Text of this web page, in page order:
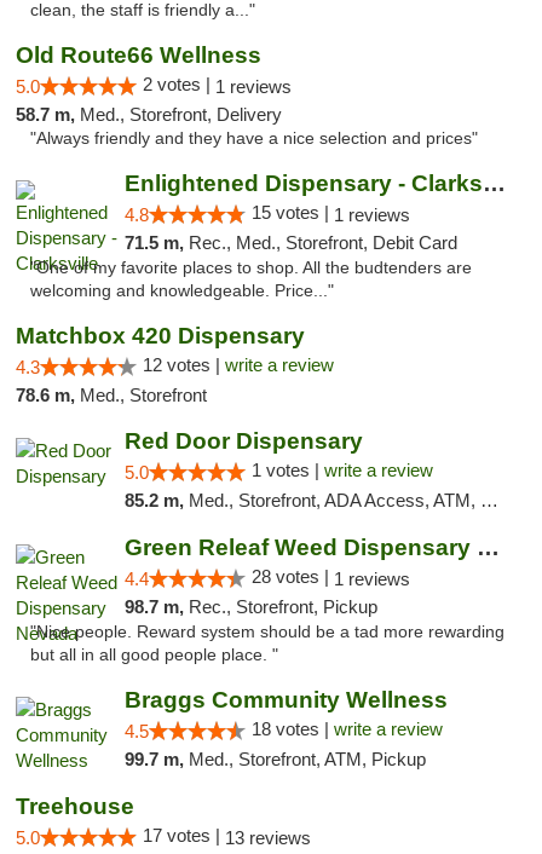
clean, the staff is friendly a..."
Old Route66 Wellness
5.0 2 votes | 1 reviews
58.7 m, Med., Storefront, Delivery
"Always friendly and they have a nice selection and prices"
Enlightened Dispensary - Clarksville
4.8 15 votes | 1 reviews
71.5 m, Rec., Med., Storefront, Debit Card
"One of my favorite places to shop. All the budtenders are
welcoming and knowledgeable. Price..."
Matchbox 420 Dispensary
4.3 12 votes | write a review
78.6 m, Med., Storefront
Red Door Dispensary
5.0 1 votes | write a review
85.2 m, Med., Storefront, ADA Access, ATM, Debit Card, Pickup
Green Releaf Weed Dispensary Nevada
4.4 28 votes | 1 reviews
98.7 m, Rec., Storefront, Pickup
"Nice people. Reward system should be a tad more rewarding
but all in all good people place. "
Braggs Community Wellness
4.5 18 votes | write a review
99.7 m, Med., Storefront, ATM, Pickup
Treehouse
5.0 17 votes | 13 reviews